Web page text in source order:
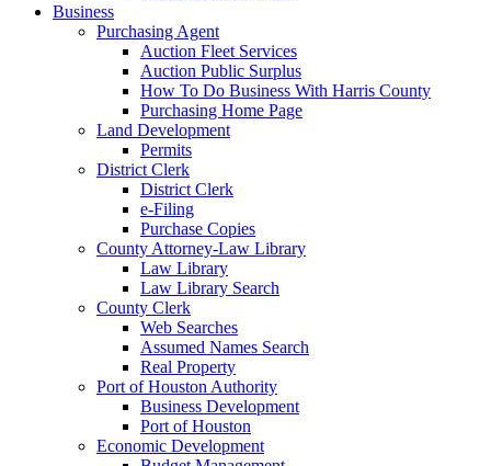
Business
Purchasing Agent
Auction Fleet Services
Auction Public Surplus
How To Do Business With Harris County
Purchasing Home Page
Land Development
Permits
District Clerk
District Clerk
e-Filing
Purchase Copies
County Attorney-Law Library
Law Library
Law Library Search
County Clerk
Web Searches
Assumed Names Search
Real Property
Port of Houston Authority
Business Development
Port of Houston
Economic Development